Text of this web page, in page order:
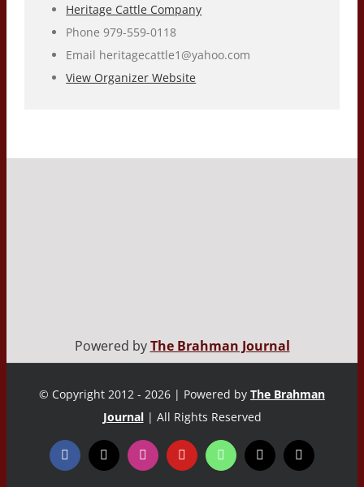
Heritage Cattle Company
Phone979-559-0118
Email heritagecattle1@yahoo.com
View Organizer Website
Powered byThe Brahman Journal
© Copyright 2012 - 2026 | Powered by The Brahman
Journal | All Rights Reserved